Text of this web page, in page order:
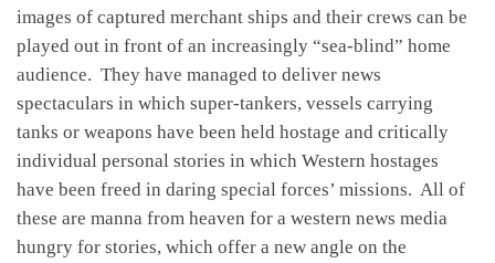
images of captured merchant ships and their crews can be
played out in front of an increasingly “sea-blind” home
audience. They have managed to deliver news
spectaculars in which super-tankers, vessels carrying
tanks or weapons have been held hostage and critically
individual personal stories in which Western hostages
have been freed in daring special forces’ missions. All of
these are manna from heaven for a western news media
hungry for stories, which offer a new angle on the